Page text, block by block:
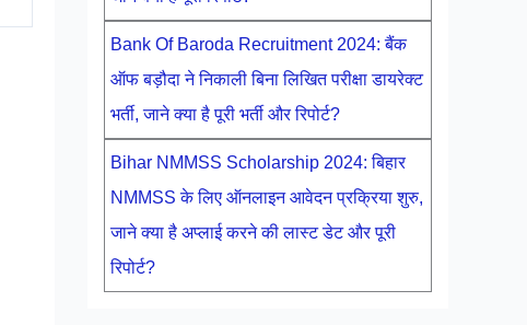
Bank Of Baroda Recruitment 2024: बैंक
ऑफ बड़ौदा ने निकाली बिना लिखित परीक्षा डायरेक्ट
भर्ती, जाने क्या है पूरी भर्ती और रिपोर्ट?
Bihar NMMSS Scholarship 2024: बिहार
NMMSS के लिए ऑनलाइन आवेदन प्रक्रिया शुरु,
जाने क्या है अप्लाई करने की लास्ट डेट और पूरी
रिपोर्ट?